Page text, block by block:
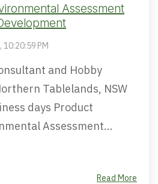
Assessment
10:20:59 PM
and Hobby
Tablelands, NSW
days Product
Assessment...
Read More